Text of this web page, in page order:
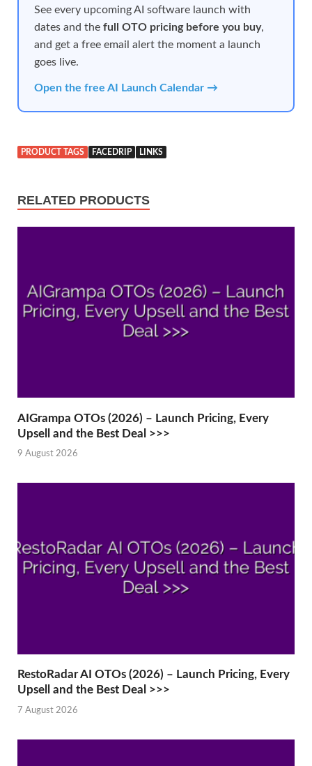
See every upcoming AI software launch with
dates and the full OTO pricing before you buy,
and get a free email alert the moment a launch
goes live.
Open the free AI Launch Calendar →
PRODUCT TAGS FACEDRIP LINKS
RELATED PRODUCTS
AIGrampa OTOs (2026) – Launch Pricing, Every
Upsell and the Best Deal >>>
9 August 2026
RestoRadar AI OTOs (2026) – Launch Pricing, Every
Upsell and the Best Deal >>>
7 August 2026